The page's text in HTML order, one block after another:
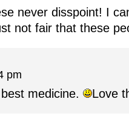
never disspoint! I
not fair that these
pm
medicine. Love